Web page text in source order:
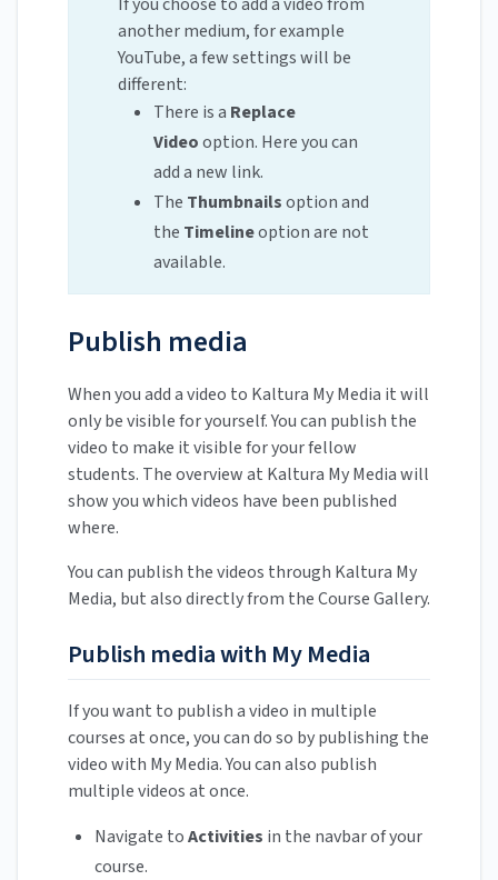
another medium, for example
YouTube, a few settings will be
different:
There is a Replace
Videooption. Here you can
add a new link.
The Thumbnailsoption and
the Timelineoption are not
available.
Publish media
When you add a video to Kaltura My Media it will
only be visible for yourself. You can publish the
video to make it visible for your fellow
students. The overview at Kaltura My Media will
show you which videos have been published
where.
You can publish the videos through Kaltura My
Media, but also directly from the Course Gallery.
Publish media with My Media
If you want to publish a video in multiple
courses at once, you can do so by publishing the
video with My Media. You can also publish
multiple videos at once.
Navigate toActivities in the navbar of your
course.